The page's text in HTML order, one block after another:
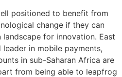
positioned to benefit from
change if they can
landscape for innovation. East
in mobile payments,
in sub-Saharan Africa are
from being able to leapfrog